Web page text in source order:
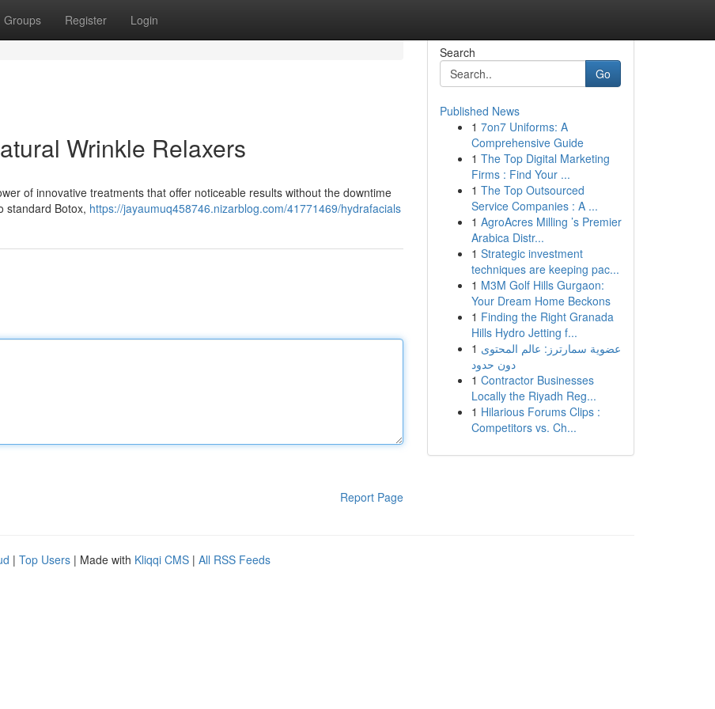
Groups Register Login
Wrinkle Relaxers
of innovative treatments that offer noticeable results without the downtime
standard Botox, https://jayaumuq458746.nizarblog.com/41771469/hydrafacials
Report Page
Search
Go
Published News
1 7on7 Uniforms: A
Comprehensive Guide
1 The Top Digital Marketing
Firms : Find Your ...
1 The Top Outsourced
Service Companies : A ...
1 AgroAcres Milling ’s Premier
Arabica Distr...
1 Strategic investment
techniques are keeping pac...
1 M3M Golf Hills Gurgaon:
Your Dream Home Beckons
1 Finding the Right Granada
Hills Hydro Jetting f...
1 عضوية سمارترز: عالم المحتوى
دون حدود
1 Contractor Businesses
Locally the Riyadh Reg...
1 Hilarious Forums Clips :
Competitors vs. Ch...
| Top Users | Made with Kliqqi CMS | All RSS Feeds